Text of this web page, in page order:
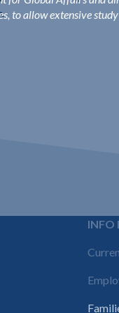
to allow extensive
.
INFO